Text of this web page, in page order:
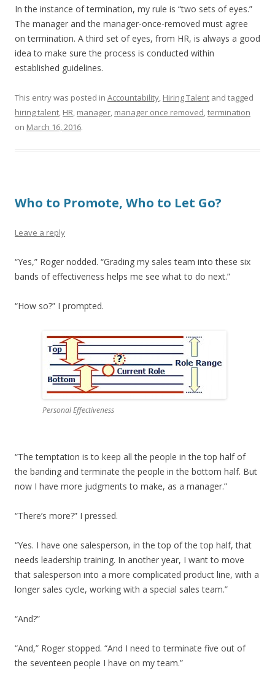
In the instance of termination, my rule is “two sets of eyes.”
The manager and the manager-once-removed must agree
on termination. A third set of eyes, from HR, is always a good
idea to make sure the process is conducted within
established guidelines.
This entry was posted in Accountability, Hiring Talent and tagged
hiring talent, HR, manager, manager once removed,termination
on March 16, 2016.
Who to Promote, Who to Let Go?
Leave a reply
“Yes,” Roger nodded. “Grading my sales team into these six
bands of effectiveness helps me see what to do next.”
“How so?” I prompted.
Personal Effectiveness
“The temptation is to keep all the people in the top half of
the banding and terminate the people in the bottom half. But
now I have more judgments to make, as a manager.”
“There’s more?” I pressed.
“Yes. I have one salesperson, in the top of the top half, that
needs leadership training. In another year, I want to move
that salesperson into a more complicated product line, with a
longer sales cycle, working with a special sales team.”
“And?”
“And,” Roger stopped. “And I need to terminate five out of
the seventeen people I have on my team.”